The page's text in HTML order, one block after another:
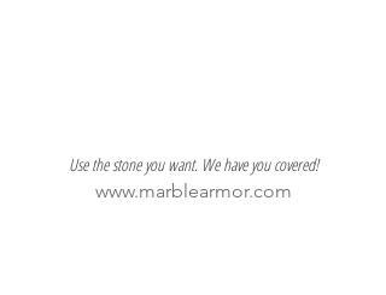
Use the stone you want. We have you covered!
www.marblearmor.com